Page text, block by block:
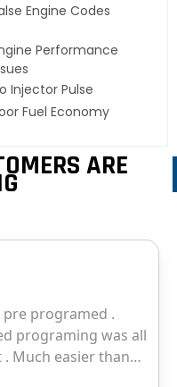
Engine Codes
Performance
Injector Pulse
Fuel Economy
ARE